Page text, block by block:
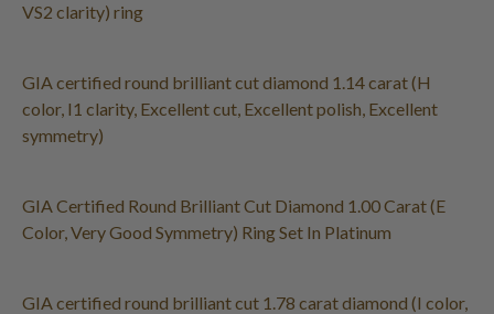
VS2 clarity) ring
GIA certified round brilliant cut diamond 1.14 carat (H
color, I1 clarity, Excellent cut, Excellent polish, Excellent
symmetry)
GIA Certified Round Brilliant Cut Diamond 1.00 Carat (E
Color, Very Good Symmetry) Ring Set In Platinum
GIA certified round brilliant cut 1.78 carat diamond (I color,